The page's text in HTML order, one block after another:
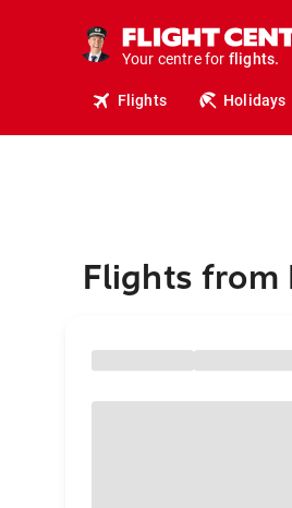
Your centre for
stays.
holidays.
flights.
travel.
Flights Holidays
Flights from